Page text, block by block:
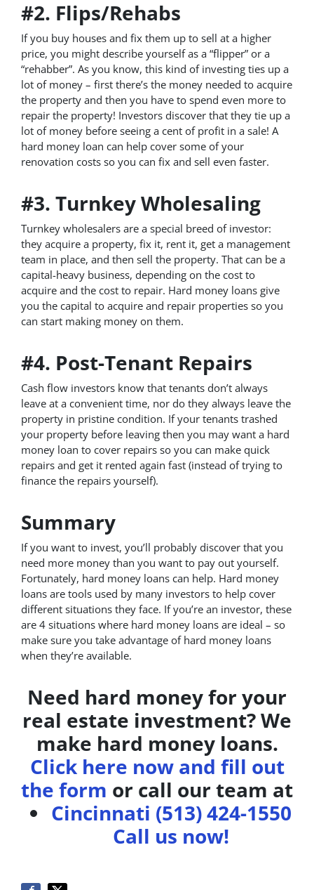
#2. Flips/Rehabs
If you buy houses and fix them up to sell at a higher
price, you might describe yourself as a “flipper” or a
“rehabber”. As you know, this kind of investing ties up a
lot of money – first there’s the money needed to acquire
the property and then you have to spend even more to
repair the property! Investors discover that they tie up a
lot of money before seeing a cent of profit in a sale! A
hard money loan can help cover some of your
renovation costs so you can fix and sell even faster.
#3. Turnkey Wholesaling
Turnkey wholesalers are a special breed of investor:
they acquire a property, fix it, rent it, get a management
team in place, and then sell the property. That can be a
capital-heavy business, depending on the cost to
acquire and the cost to repair. Hard money loans give
you the capital to acquire and repair properties so you
can start making money on them.
#4. Post-Tenant Repairs
Cash flow investors know that tenants don’t always
leave at a convenient time, nor do they always leave the
property in pristine condition. If your tenants trashed
your property before leaving then you may want a hard
money loan to cover repairs so you can make quick
repairs and get it rented again fast (instead of trying to
finance the repairs yourself).
Summary
If you want to invest, you’ll probably discover that you
need more money than you want to pay out yourself.
Fortunately, hard money loans can help. Hard money
loans are tools used by many investors to help cover
different situations they face. If you’re an investor, these
are 4 situations where hard money loans are ideal – so
make sure you take advantage of hard money loans
when they’re available.
Need hard money for your
real estate investment? We
make hard money loans.
Click here now and fill out
the form or call our team at
Cincinnati (513) 424-1550
Call us now!